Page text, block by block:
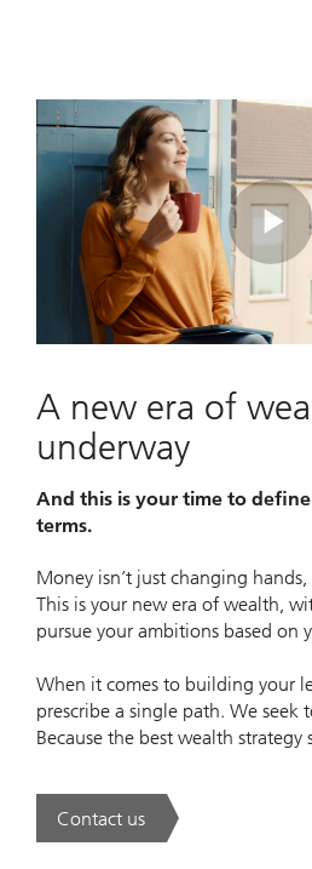
A new era of
underway
And this is your time to define
terms.
Money isn’t just changing
This is your new era of wealth,
pursue your ambitions based on
When it comes to building your
prescribe a single path. We seek
Because the best wealth strategy
Contact us. A new era of wealth is